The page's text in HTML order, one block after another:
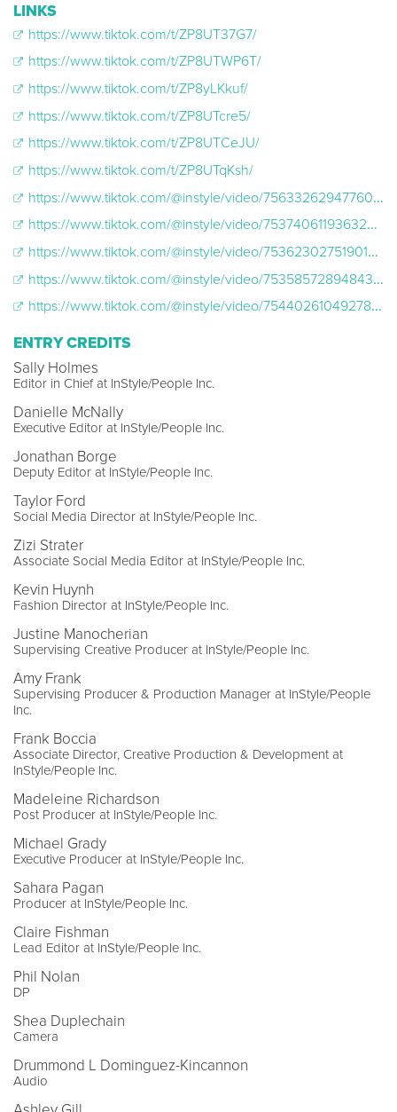
LINKS
https://www.tiktok.com/t/ZP8UT37G7/
https://www.tiktok.com/t/ZP8UTWP6T/
https://www.tiktok.com/t/ZP8yLKkuf/
https://www.tiktok.com/t/ZP8UTcre5/
https://www.tiktok.com/t/ZP8UTCeJU/
https://www.tiktok.com/t/ZP8UTqKsh/
https://www.tiktok.com/@instyle/video/7563326294776089886
https://www.tiktok.com/@instyle/video/7537406119363235102
https://www.tiktok.com/@instyle/video/7536230275190148365
​​https://www.tiktok.com/@instyle/video/7535857289484356919
https://www.tiktok.com/@instyle/video/7544026104927898911
ENTRY CREDITS
Sally Holmes
Editor in Chief at InStyle/People Inc.
Danielle McNally
Executive Editor at InStyle/People Inc.
Jonathan Borge
Deputy Editor at InStyle/People Inc.
Taylor Ford
Social Media Director at InStyle/People Inc.
Zizi Strater
Associate Social Media Editor at InStyle/People Inc.
Kevin Huynh
Fashion Director at InStyle/People Inc.
Justine Manocherian
Supervising Creative Producer at InStyle/People Inc.
Amy Frank
Supervising Producer & Production Manager at InStyle/People
Inc.
Frank Boccia
Associate Director, Creative Production & Development at
InStyle/People Inc.
Madeleine Richardson
Post Producer at InStyle/People Inc.
Michael Grady
Executive Producer at InStyle/People Inc.
Sahara Pagan
Producer at InStyle/People Inc.
Claire Fishman
Lead Editor at InStyle/People Inc.
Phil Nolan
DP
Shea Duplechain
Camera
Drummond L Dominguez-Kincannon
Audio